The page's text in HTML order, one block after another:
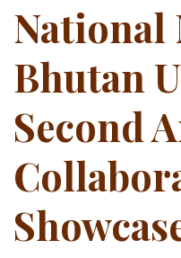
National
Bhutan
Second